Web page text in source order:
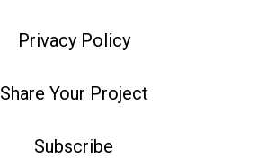
Privacy Policy
Share Your Project
Subscribe